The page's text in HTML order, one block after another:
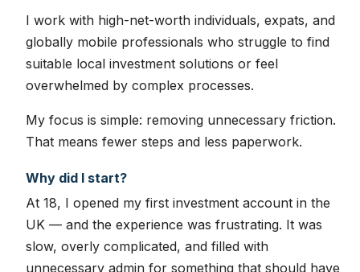
I work with high-net-worth individuals, expats, and
globally mobile professionals who struggle to find
suitable local investment solutions or feel
overwhelmed by complex processes.
My focus is simple: removing unnecessary friction.
That means fewer steps and less paperwork.
Why did I start?
At 18, I opened my first investment account in the
UK — and the experience was frustrating. It was
slow, overly complicated, and filled with
unnecessary admin for something that should have